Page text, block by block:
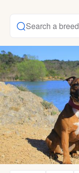
Search a breed